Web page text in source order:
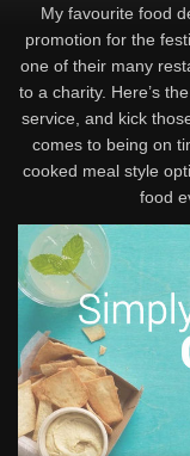
My favourite food
promotion for the
one of their many
to a charity. Here’s
service, and kick
comes to being on
cooked meal style
food